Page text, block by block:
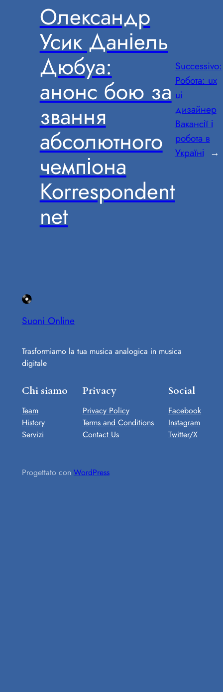
Олександр
Усик Даніель
Дюбуа:
анонс бою за
звання
абсолютного
чемпіона
Korrespondent
net
Successivo:
Робота: ux
ui
дизайнер
Вакансії і
робота в
Україні →
Suoni Online
Trasformiamo la tua musica analogica in musica
digitale
Chi siamo
Team
History
Servizi
Privacy
Privacy Policy
Terms and Conditions
Contact Us
Social
Facebook
Instagram
Twitter/X
Progettato con WordPress